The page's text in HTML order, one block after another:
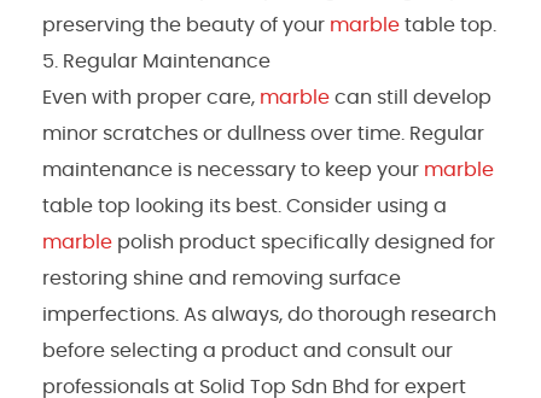
preserving the beauty of your marble table top.
Regular Maintenance
Even with proper care, marble can still develop
minor scratches or dullness over time. Regular
maintenance is necessary to keep your marble
table top looking its best. Consider using a
marble polish product specifically designed for
restoring shine and removing surface
imperfections. As always, do thorough research
before selecting a product and consult our
professionals at Solid Top Sdn Bhd for expert